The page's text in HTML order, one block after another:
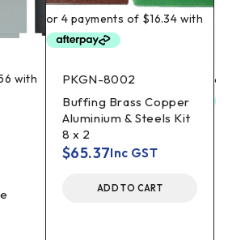
PKGN-8002
Buffing Brass Copper
Aluminium & Steels Kit
8 x 2
$65.37Inc GST
ADD TO CART